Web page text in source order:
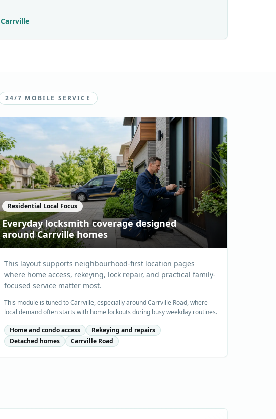
Carrville
24/7 MOBILE SERVICE
Residential Local Focus
Everyday locksmith coverage designed
around Carrville homes
This layout supports neighbourhood-first location pages
where home access, rekeying, lock repair, and practical family-
focused service matter most.
This module is tuned to Carrville, especially around Carrville Road, where
local demand often starts with home lockouts during busy weekday routines.
Home and condo access
Rekeying and repairs
Detached homes
Carrville Road